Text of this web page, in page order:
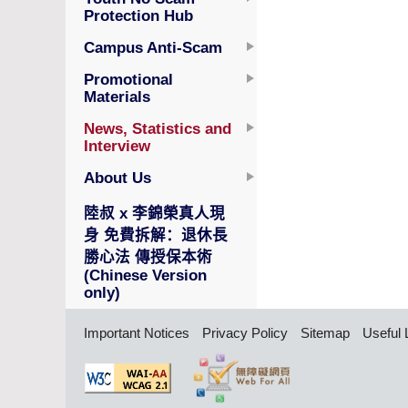
Protection Hub
Campus Anti-Scam
Promotional
Materials
News, Statistics and
Interview
About Us
陸叔 x 李錦榮真人現
身 免費拆解：退休長
勝心法 傳授保本術
(Chinese Version
only)
Important Notices Privacy Policy Sitemap Useful